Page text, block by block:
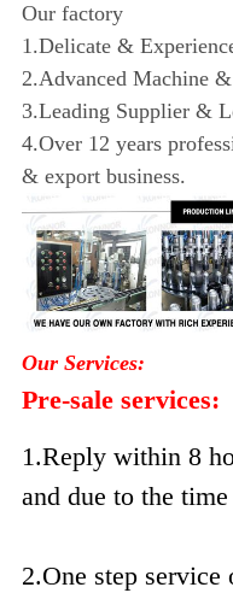
Our factory
1.Delicate &
2.Advanced Machine
3.Leading Supplier &
4.Over 12 years
& export business.
Our Services:
Pre-sale services:
1.Reply within 8
and due to the
2.One step service